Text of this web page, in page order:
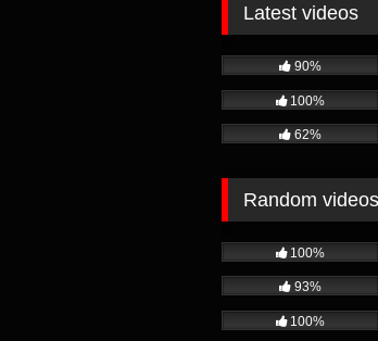
Latest videos
90%
100%
62%
Random videos
100%
93%
100%